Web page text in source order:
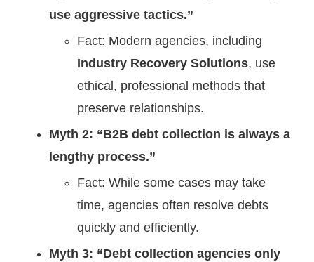
use aggressive tactics.”
Fact: Modern agencies, including
Industry Recovery Solutions, use
ethical, professional methods that
preserve relationships.
Myth 2: “B2B debt collection is always a
lengthy process.”
Fact: While some cases may take
time, agencies often resolve debts
quickly and efficiently.
Myth 3: “Debt collection agencies only